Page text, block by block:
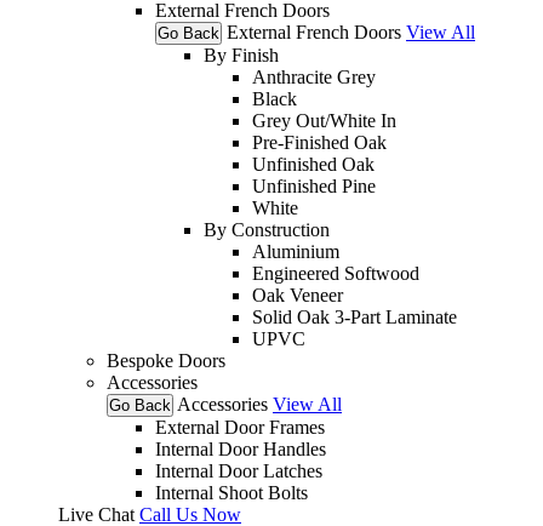
External French Doors
Go Back External French Doors View All
By Finish
Anthracite Grey
Black
Grey Out/White In
Pre-Finished Oak
Unfinished Oak
Unfinished Pine
White
By Construction
Aluminium
Engineered Softwood
Oak Veneer
Solid Oak 3-Part Laminate
UPVC
Bespoke Doors
Accessories
Go Back Accessories View All
External Door Frames
Internal Door Handles
Internal Door Latches
Internal Shoot Bolts
Live Chat Call Us Now